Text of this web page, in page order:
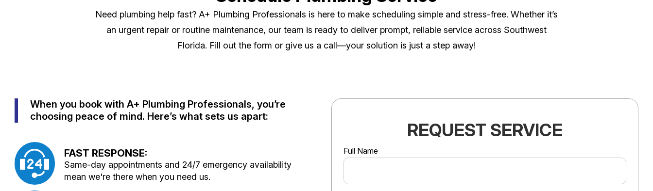
Need plumbing help fast? A+ Plumbing Professionals is here to make scheduling simple and stress-free. Whether it’s
an urgent repair or routine maintenance, our team is ready to deliver prompt, reliable service across Southwest
Florida. Fill out the form or give us a call—your solution is just a step away!
When you book with A+ Plumbing Professionals, you’re
choosing peace of mind. Here’s what sets us apart:
FAST RESPONSE:
Same-day appointments and 24/7 emergency availability
mean we're there when you need us.
REQUEST SERVICE
Full Name